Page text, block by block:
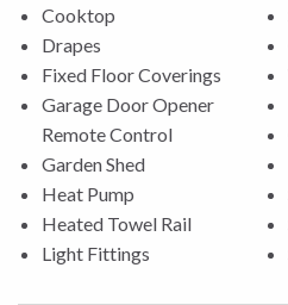
* There is a study nook tucked in
handy workspace.
* Master bedroom includes a
ensuite.
* Internal access garage
and lighting.
* The patio includes a gazebo
and protection from the
Cooktop
Drapes
Fixed Floor Coverings
Garage Door Opener
Remote Control
Garden Shed
Heat Pump
Heated Towel Rail
Light Fittings